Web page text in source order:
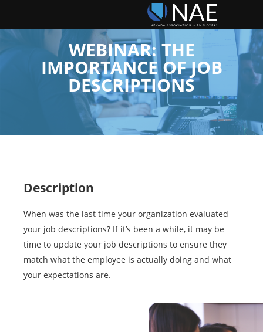
WEBINAR: THE
IMPORTANCE OF JOB
DESCRIPTIONS
Description
When was the last time your organization evaluated
your job descriptions? If it’s been a while, it may be
time to update your job descriptions to ensure they
match what the employee is actually doing and what
your expectations are.